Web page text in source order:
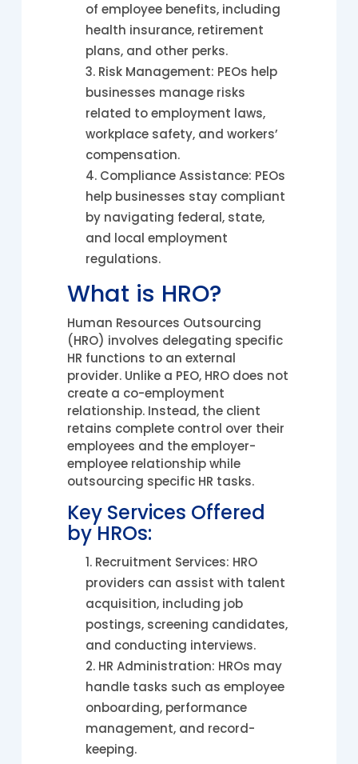
of employee benefits, including
health insurance, retirement
plans, and other perks.
Risk Management: PEOs help
businesses manage risks
related to employment laws,
workplace safety, and workers’
compensation.
Compliance Assistance: PEOs
help businesses stay compliant
by navigating federal, state,
and local employment
regulations.
What is HRO?
Human Resources Outsourcing
(HRO) involves delegating specific
HR functions to an external
provider. Unlike a PEO, HRO does not
create a co-employment
relationship. Instead, the client
retains complete control over their
employees and the employer-
employee relationship while
outsourcing specific HR tasks.
Key Services Offered
by HROs:
Recruitment Services: HRO
providers can assist with talent
acquisition, including job
postings, screening candidates,
and conducting interviews.
HR Administration: HROs may
handle tasks such as employee
onboarding, performance
management, and record-
keeping.